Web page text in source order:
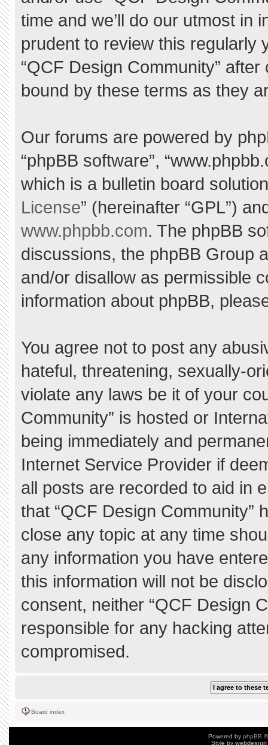
time and we’ll do our utmost in
prudent to review this regularly
“QCF Design Community”
bound by these terms as they
Our forums are powered by
“phpBB software”,
which is a bulletin board
License” (hereinafter “GPL”)
www.phpbb.com. The phpBB
discussions, the phpBB Group
and/or disallow as permissible
information about phpBB,
You agree not to post any
hateful, threatening, sexually-
violate any laws be it of your
Community” is hosted or
being immediately and
Internet Service Provider if
all posts are recorded to aid in
that “QCF Design Community”
close any topic at any time
any information you have
this information will not be
consent, neither “QCF Design
responsible for any hacking
compromised.
Board index
Powered by phpBB
Style by webdesign